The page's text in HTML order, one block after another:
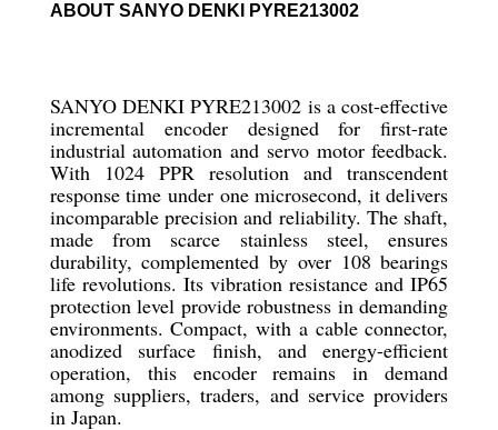
ABOUT SANYO DENKI PYRE213002
SANYO DENKI PYRE213002 is a cost-effective
incremental encoder designed for first-rate
industrial automation and servo motor feedback.
With 1024 PPR resolution and transcendent
response time under one microsecond, it delivers
incomparable precision and reliability. The shaft,
made from scarce stainless steel, ensures
durability, complemented by over 108 bearings
life revolutions. Its vibration resistance and IP65
protection level provide robustness in demanding
environments. Compact, with a cable connector,
anodized surface finish, and energy-efficient
operation, this encoder remains in demand
among suppliers, traders, and service providers
in Japan.